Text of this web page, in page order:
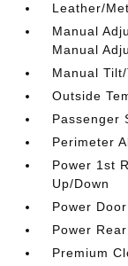
Leather/
Manual
Manual
Manual
Outside
Passenger
Perimeter
Power 1st
Up/Down
Power
Power
Premium